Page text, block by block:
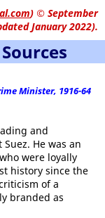
) © September
January 2022).
Minister, 1916-64
and
He was an
were loyally
history since the
of a
branded as